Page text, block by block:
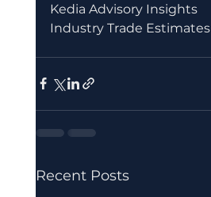
Kedia Advisory Insights
Industry Trade Estimates
Recent Posts